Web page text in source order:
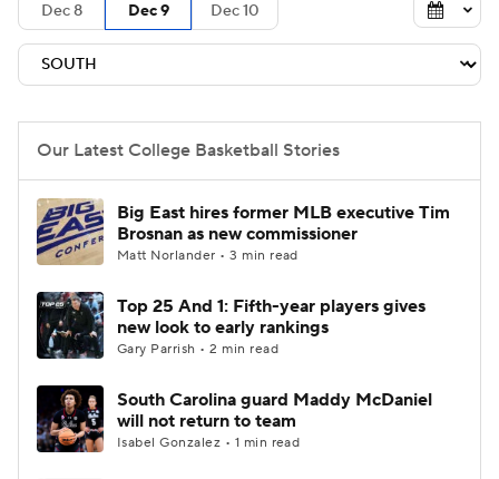
NIT Bracket Standings
Stats Teams Players
College Basketball Betting
Women's BB NBA Draft
Prospect Rankings 2026 Top Recruits
2026 Top Classes CBS Sports Classic
Dec 8 Dec 9 Dec 10
Our Latest College Basketball Stories
Big East hires former MLB executive Tim
Brosnan as new commissioner
Matt Norlander • 3 min read
Top 25 And 1: Fifth-year players gives
new look to early rankings
Gary Parrish • 2 min read
South Carolina guard Maddy McDaniel
will not return to team
Isabel Gonzalez • 1 min read